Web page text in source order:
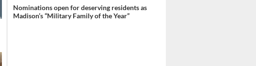
Nominations open for deserving residents as
Madison’s “Military Family of the Year”